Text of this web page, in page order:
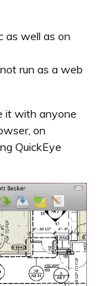
as well as on
run as a web
it with anyone
on
QuickEye